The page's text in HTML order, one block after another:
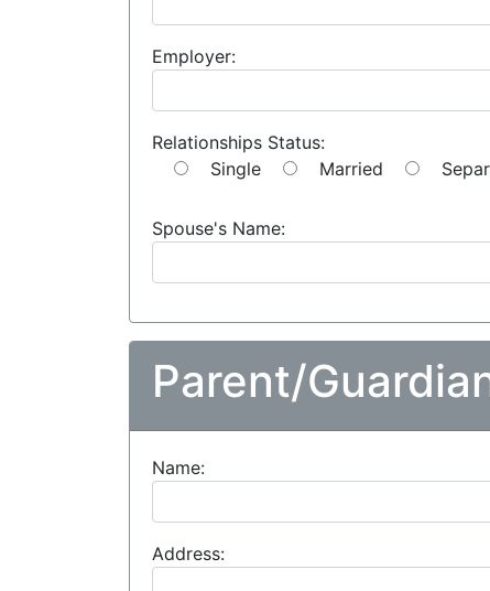
Employer:
Relationships Status:
Single
Married
Spouse's Name:
Parent/
Name:
Address: